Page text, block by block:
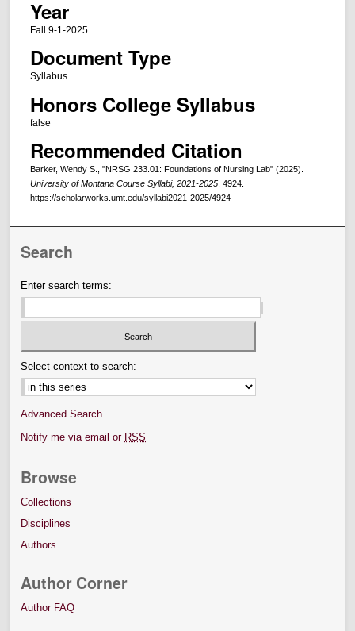
Year
Fall 9-1-2025
Document Type
Syllabus
Honors College Syllabus
false
Recommended Citation
Barker, Wendy S., "NRSG 233.01: Foundations of Nursing Lab" (2025).
University of Montana Course Syllabi, 2021-2025. 4924.
https://scholarworks.umt.edu/syllabi2021-2025/4924
Search
Enter search terms:
Select context to search:
Advanced Search
Notify me via email or RSS
Browse
Collections
Disciplines
Authors
Author Corner
Author FAQ